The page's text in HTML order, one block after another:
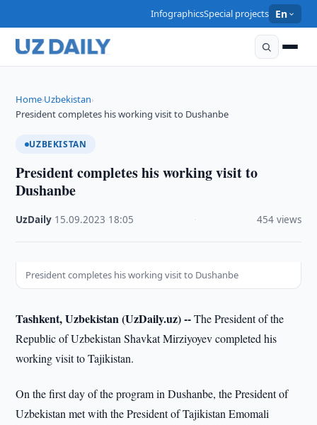
InfographicsSpecial projects En
Home›Uzbekistan›
President completes his working visit to Dushanbe
UZBEKISTAN
President completes his working visit to
Dushanbe
UzDaily 15.09.2023 18:05 454 views
President completes his working visit to Dushanbe
Tashkent, Uzbekistan (UzDaily.uz) --The President of the
Republic of Uzbekistan Shavkat Mirziyoyev completed his
working visit to Tajikistan.
On the first day of the program in Dushanbe, the President of
Uzbekistan met with the President of Tajikistan Emomali